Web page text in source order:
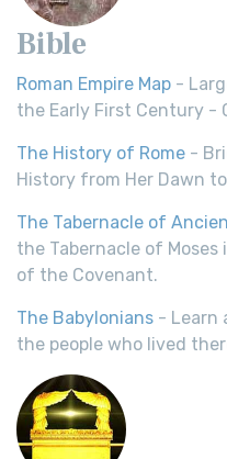
Bible
Roman Empire Map -
the Early First Century -
The History of Rome -
History from Her Dawn
The Tabernacle of
the Tabernacle of
of the Covenant.
The Babylonians - Learn
the people who lived